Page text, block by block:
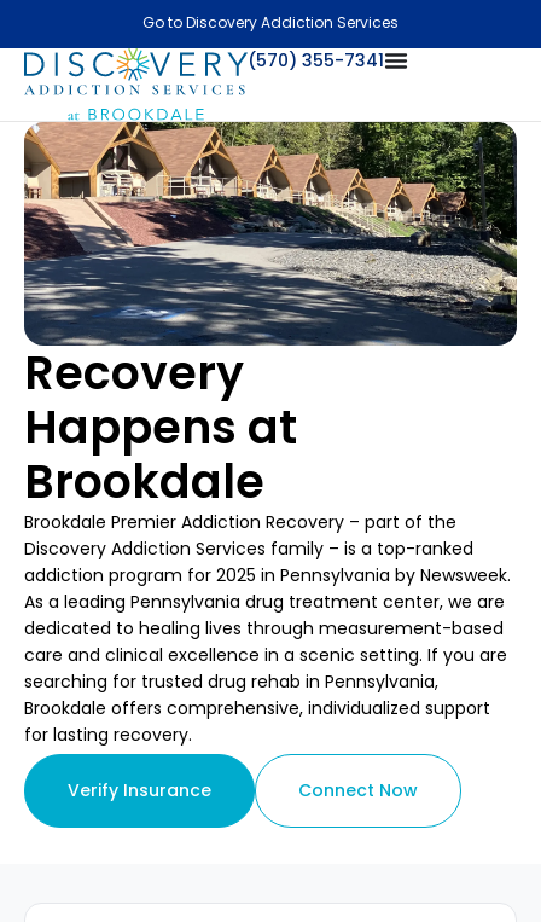
Go to Discovery Addiction Services
(570) 355-7341
Recovery
Happens at
Brookdale
Brookdale Premier Addiction Recovery – part of the
Discovery Addiction Services family – is a top-ranked
addiction program for 2025 in Pennsylvania by Newsweek.
As a leading Pennsylvania drug treatment center, we are
dedicated to healing lives through measurement-based
care and clinical excellence in a scenic setting. If you are
searching for trusted drug rehab in Pennsylvania,
Brookdale offers comprehensive, individualized support
for lasting recovery.
Verify Insurance Connect Now